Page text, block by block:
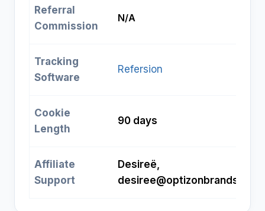
Referral
Commission
N/A
Tracking
Software
Refersion
Cookie
Length
90 days
Affiliate
Support
Desireë,
desiree@optizonbrands.com